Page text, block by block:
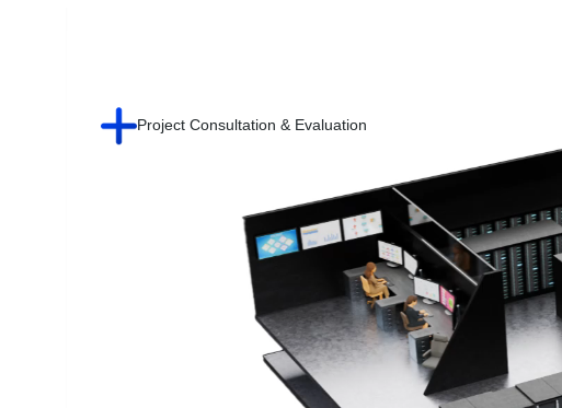
Project Consultation & Evaluation